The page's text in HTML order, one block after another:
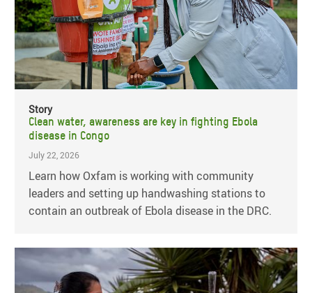
Story
Clean water, awareness are key in fighting Ebola
disease in Congo
July 22, 2026
Learn how Oxfam is working with community
leaders and setting up handwashing stations to
contain an outbreak of Ebola disease in the DRC.